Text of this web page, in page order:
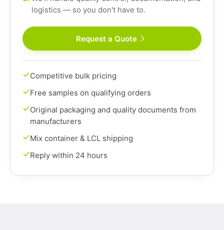
logistics — so you don't have to.
Request a Quote
Competitive bulk pricing
Free samples on qualifying orders
Original packaging and quality documents from
manufacturers
Mix container & LCL shipping
Reply within 24 hours